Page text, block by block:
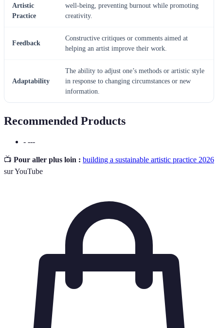
Artistic
Practice
well-being, preventing burnout while promoting
creativity.
Feedback
Constructive critiques or comments aimed at
helping an artist improve their work.
Adaptability
The ability to adjust one’s methods or artistic style
in response to changing circumstances or new
information.
Recommended Products
- ---
📺 Pour aller plus loin : building a sustainable artistic practice 2026
sur YouTube